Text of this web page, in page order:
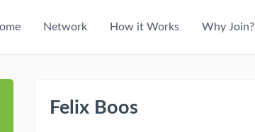
Network How it Works Why Join?
Felix Boos